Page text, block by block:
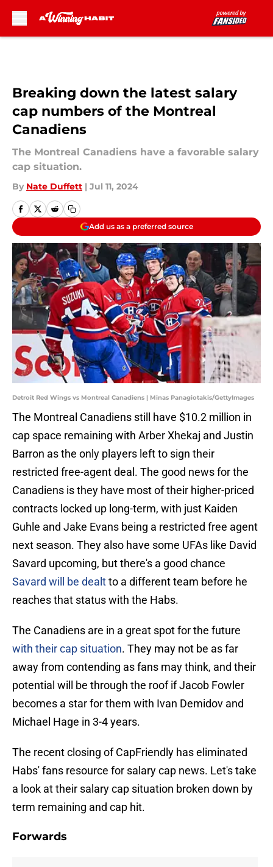
Breaking down the latest salary
cap numbers of the Montreal
Canadiens
The Montreal Canadiens have a favorable salary
cap situation.
By Nate Duffett | Jul 11, 2024
Add us as a preferred source
Detroit Red Wings vs Montreal Canadiens | Minas Panagiotakis/GettyImages
The Montreal Canadiens still have $10.2 million in
cap space remaining with Arber Xhekaj and Justin
Barron as the only players left to sign their
restricted free-agent deal. The good news for the
Canadiens is they have most of their higher-priced
contracts locked up long-term, with just Kaiden
Guhle and Jake Evans being a restricted free agent
next season. They also have some UFAs like David
Savard upcoming, but there's a good chance
Savard will be dealtto a different team before he
reaches that status with the Habs.
The Canadiens are in a great spot for the future
with their cap situation. They may not be as far
away from contending as fans may think, and their
potential will be through the roof if Jacob Fowler
becomes a star for them with Ivan Demidov and
Michael Hage in 3-4 years.
The recent closing of CapFriendly has eliminated
Habs' fans resource for salary cap news. Let's take
a look at their salary cap situation broken down by
term remaining and cap hit.
Forwards